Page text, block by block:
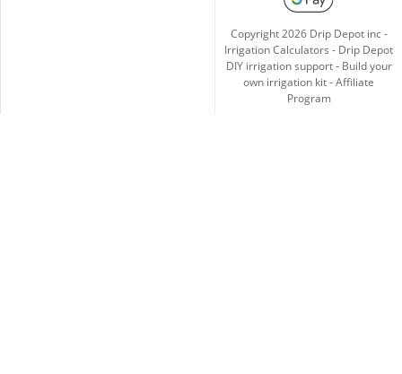
Copyright2026Drip Depot inc -
Irrigation Calculators - Drip Depot
DIY irrigation support- Build your
own irrigation kit-Affiliate
Program